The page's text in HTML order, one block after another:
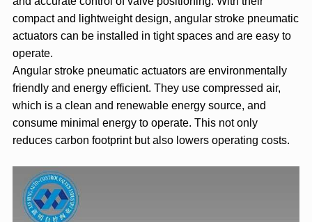
compact and lightweight design, angular stroke pneumatic
actuators can be installed in tight spaces and are easy to
operate.
Angular stroke pneumatic actuators are environmentally
friendly and energy efficient. They use compressed air,
which is a clean and renewable energy source, and
consume minimal energy to operate. This not only
reduces carbon footprint but also lowers operating costs.